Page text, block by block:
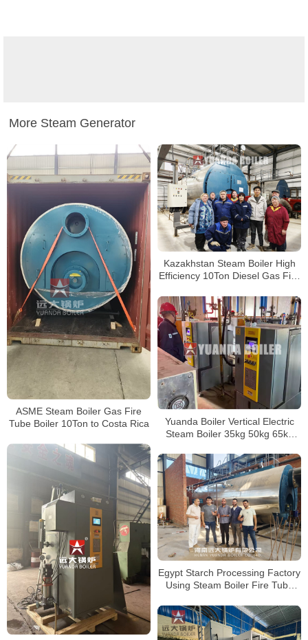
More Steam Generator
ASME Steam Boiler Gas Fire
Tube Boiler 10Ton to Costa Rica
Kazakhstan Steam Boiler High
Efficiency 10Ton Diesel Gas Fire
Yuanda Boiler Vertical Electric
Steam Boiler 35kg 50kg 65kg
400kg 500kg
Egypt Starch Processing Factory
Using Steam Boiler Fire Tube